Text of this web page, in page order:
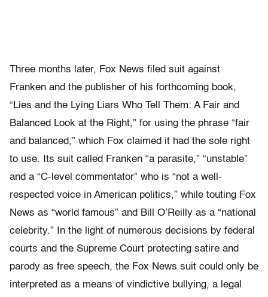
Three months later, Fox News filed suit against
Franken and the publisher of his forthcoming book,
“Lies and the Lying Liars Who Tell Them: A Fair and
Balanced Look at the Right,” for using the phrase “fair
and balanced,” which Fox claimed it had the sole right
to use. Its suit called Franken “a parasite,” “unstable”
and a “C-level commentator” who is “not a well-
respected voice in American politics,” while touting Fox
News as “world famous” and Bill O’Reilly as a “national
celebrity.” In the light of numerous decisions by federal
courts and the Supreme Court protecting satire and
parody as free speech, the Fox News suit could only be
interpreted as a means of vindictive bullying, a legal